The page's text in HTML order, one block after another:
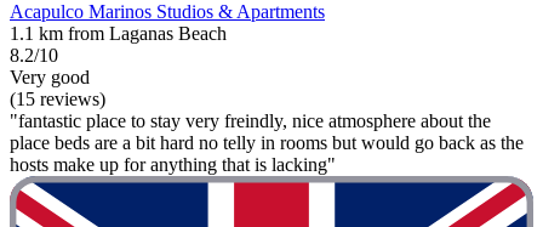
Acapulco Marinos Studios & Apartments
1.1 km from Laganas Beach
8.2/10
Very good
(15 reviews)
"fantastic place to stay very freindly, nice atmosphere about the
place beds are a bit hard no telly in rooms but would go back as the
hosts make up for anything that is lacking"